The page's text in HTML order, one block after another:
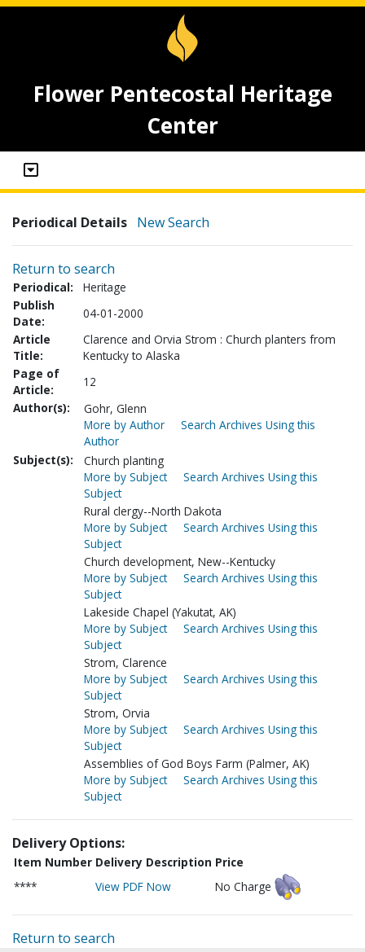
Flower Pentecostal Heritage
Center
Periodical Details New Search
Return to search
Periodical:
Heritage
Publish
Date:
04-01-2000
Article
Title:
Clarence and Orvia Strom : Church planters from
Kentucky to Alaska
Page of
Article:
12
Author(s):
Gohr, Glenn
More by Author
Search Archives Using this
Author
Subject(s):
Church planting
More by Subject
Search Archives Using this
Subject
Rural clergy--North Dakota
More by Subject
Search Archives Using this
Subject
Church development, New--Kentucky
More by Subject
Search Archives Using this
Subject
Lakeside Chapel (Yakutat, AK)
More by Subject
Search Archives Using this
Subject
Strom, Clarence
More by Subject
Search Archives Using this
Subject
Strom, Orvia
More by Subject
Search Archives Using this
Subject
Assemblies of God Boys Farm (Palmer, AK)
More by Subject
Search Archives Using this
Subject
Delivery Options:
Item Number Delivery Description Price
****
View PDF Now No Charge
Return to search